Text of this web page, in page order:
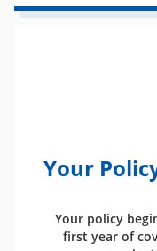
Your
Your policy
first year of